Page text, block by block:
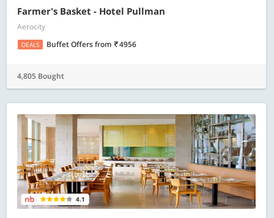
Farmer's Basket - Hotel Pullman
Aerocity
DEALS Buffet Offersfrom 4956
4,805 Bought
4.1